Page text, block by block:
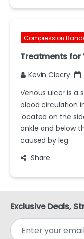
Compression
Treatments for
Kevin Cleary
Venous ulcer is a
blood circulation
located on the
ankle and below
caused by leg
Share
Exclusive Deals,